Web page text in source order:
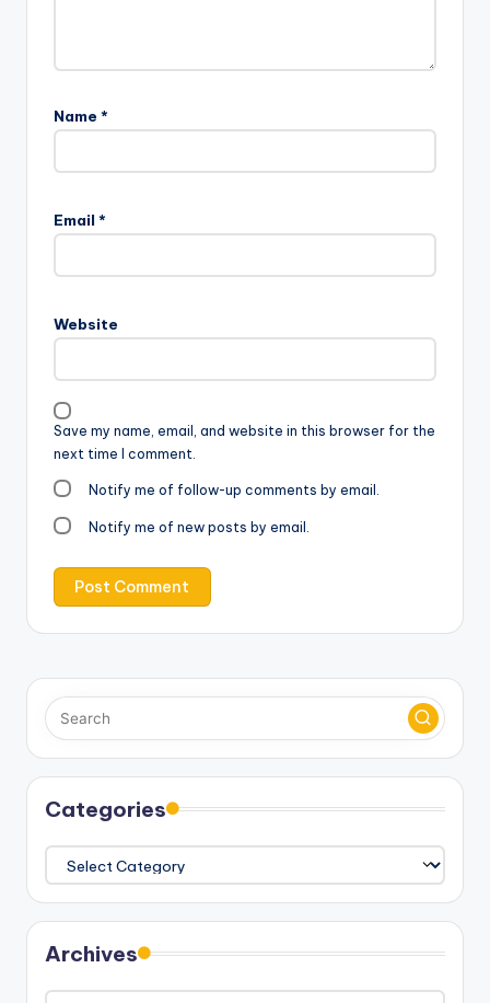
Name *
Email *
Website
Save my name, email, and website in this browser for the
next time I comment.
Notify me of follow-up comments by email.
Notify me of new posts by email.
Categories
Categories
Archives